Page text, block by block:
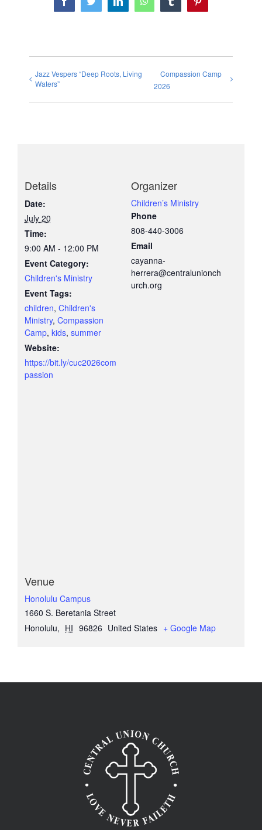
FacebookTwitterLinkedInWhatsAppTumblrPinterest
Jazz Vespers “Deep Roots, Living
Waters”
Compassion Camp
2026
Details
Date:
July 20
Time:
9:00 AM - 12:00 PM
Event Category:
Children's Ministry
Event Tags:
children, Children's
Ministry, Compassion
Camp, kids, summer
Website:
https://bit.ly/cuc2026com
passion
Organizer
Children’s Ministry
Phone
808-440-3006
Email
cayanna-
herrera@centralunionch
urch.org
Venue
Honolulu Campus
1660 S. Beretania Street
Honolulu, HI 96826 United States + Google Map